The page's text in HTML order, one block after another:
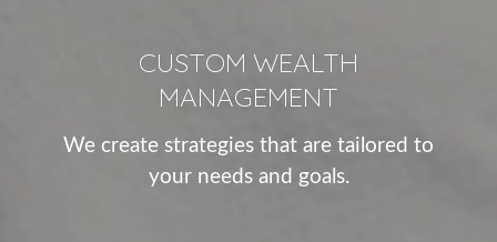
CUSTOM WEALTH
MANAGEMENT
We create strategies that are tailored to
your needs and goals.